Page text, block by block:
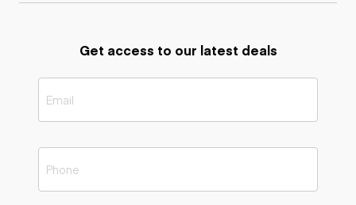
Get access to our latest deals